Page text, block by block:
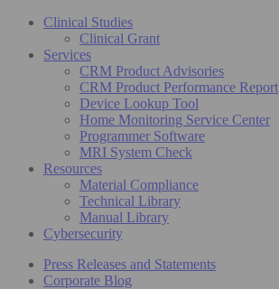
Clinical Studies
Clinical Grant
Services
CRM Product Advisories
CRM Product Performance Report
Device Lookup Tool
Home Monitoring Service Center
Programmer Software
MRI System Check
Resources
Material Compliance
Technical Library
Manual Library
Cybersecurity
Press Releases and Statements
Corporate Blog